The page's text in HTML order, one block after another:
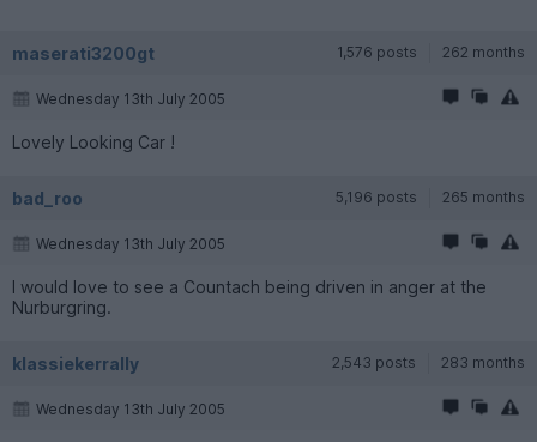
maserati3200gt 1,576 posts 262 months
Wednesday 13th July 2005
Lovely Looking Car !
bad_roo 5,196 posts 265 months
Wednesday 13th July 2005
I would love to see a Countach being driven in anger at the
Nurburgring.
klassiekerrally 2,543 posts 283 months
Wednesday 13th July 2005